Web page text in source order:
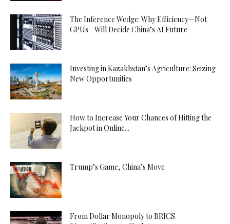
The Inference Wedge: Why Efficiency—Not
GPUs—Will Decide China’s AI Future
Investing in Kazakhstan’s Agriculture: Seizing
New Opportunities
How to Increase Your Chances of Hitting the
Jackpot in Online...
Trump’s Game, China’s Move
From Dollar Monopoly to BRICS